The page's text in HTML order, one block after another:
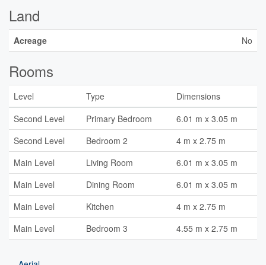
Land
Acreage No
Rooms
Level Type
Dimensions
Second Level
Primary Bedroom
6.01 m x 3.05 m
Second Level
Bedroom 2
4 m x 2.75 m
Main Level
Living Room
6.01 m x 3.05 m
Main Level
Dining Room
6.01 m x 3.05 m
Main Level
Kitchen
4 m x 2.75 m
Main Level
Bedroom 3 4.55 m x 2.75 m